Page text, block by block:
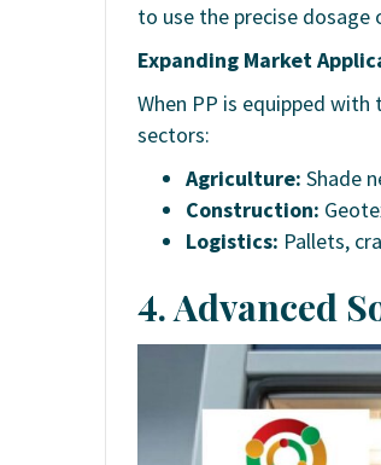
to use the precise
Expanding Market
When PP is equipped with
sectors:
Agriculture: Shade
Construction:
Logistics: Pallets,
4. Advanced